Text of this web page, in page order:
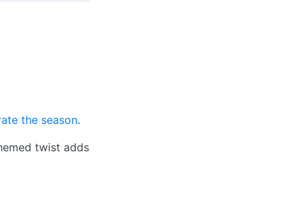
the season.
twist adds